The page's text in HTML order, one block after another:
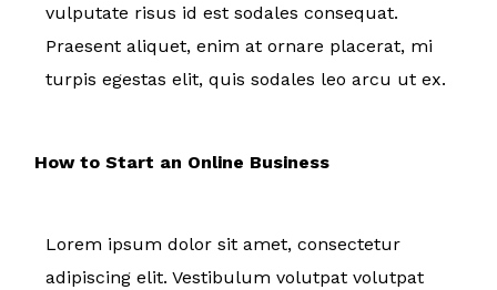
vulputate risus id est sodales consequat.
Praesent aliquet, enim at ornare placerat, mi
turpis egestas elit, quis sodales leo arcu ut ex.
How to Start an Online Business
Lorem ipsum dolor sit amet, consectetur
adipiscing elit. Vestibulum volutpat volutpat